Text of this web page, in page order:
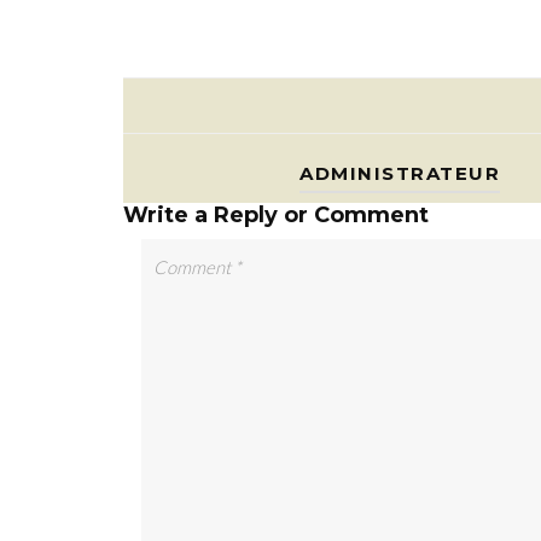
ADMINISTRATEUR
Write a Reply or Comment